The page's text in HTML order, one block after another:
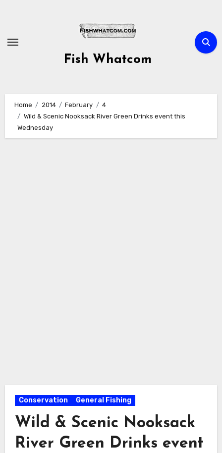
Fish Whatcom
Home 2014 February
4
Wild & Scenic Nooksack River Green Drinks event this
Wednesday
Conservation General Fishing
Wild & Scenic Nooksack
River Green Drinks event